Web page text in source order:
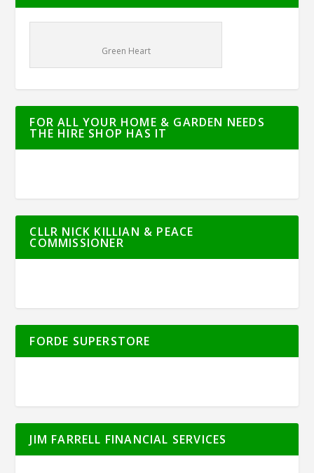
Green Heart
FOR ALL YOUR HOME & GARDEN NEEDS
THE HIRE SHOP HAS IT
CLLR NICK KILLIAN & PEACE
COMMISSIONER
FORDE SUPERSTORE
JIM FARRELL FINANCIAL SERVICES